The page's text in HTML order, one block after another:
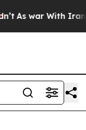
As war With Iran